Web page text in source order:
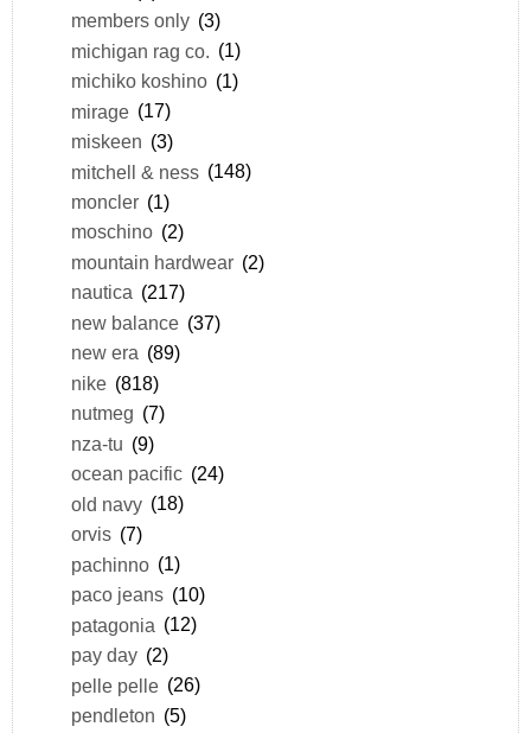
members only (3)
michigan rag co. (1)
michiko koshino (1)
mirage (17)
miskeen (3)
mitchell & ness (148)
moncler (1)
moschino (2)
mountain hardwear (2)
nautica (217)
new balance (37)
new era (89)
nike (818)
nutmeg (7)
nza-tu (9)
ocean pacific (24)
old navy (18)
orvis (7)
pachinno (1)
paco jeans (10)
patagonia (12)
pay day (2)
pelle pelle (26)
pendleton (5)